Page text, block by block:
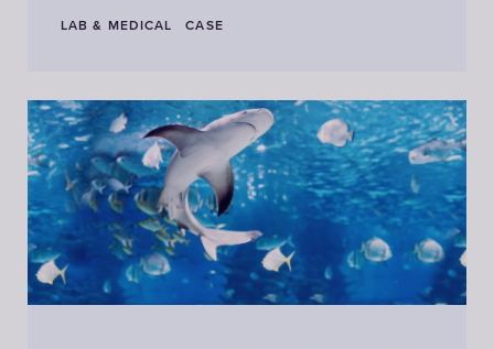
LAB & MEDICAL CASE